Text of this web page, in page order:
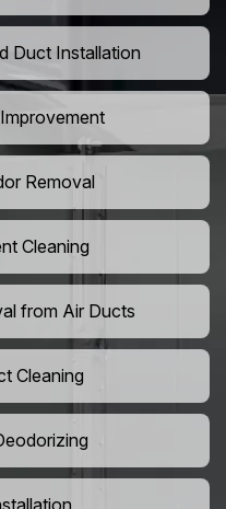
Duct Installation
Removal
Cleaning
from Air Ducts
Cleaning